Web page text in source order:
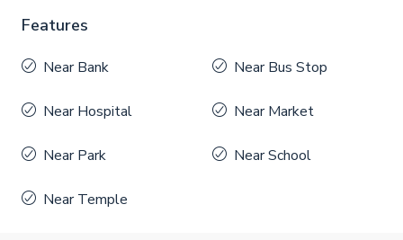
Features
Near Bank Near Bus Stop
Near Hospital Near Market
Near Park Near School
Near Temple